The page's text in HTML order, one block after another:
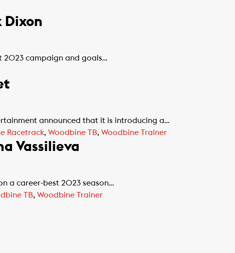
Dixon
2023 campaign and goals…
announced that it is introducing a…
Racetrack, Woodbine TB, Woodbine Trainer
Vassilieva
a career-best 2023 season…
TB, Woodbine Trainer